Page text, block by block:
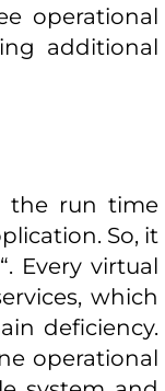
operational
additional
the run time
So, it
Every virtual
which
deficiency.
operational